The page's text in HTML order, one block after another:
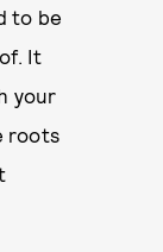
to be
It
your
roots